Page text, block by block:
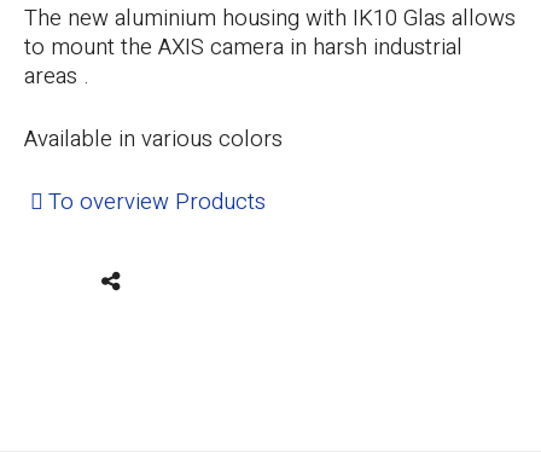
The new aluminium housing with IK10 Glas allows
to mount the AXIS camera in harsh industrial
areas .
Available in various colors
To overview Products